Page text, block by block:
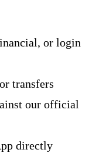
or login
transfers
our official
directly